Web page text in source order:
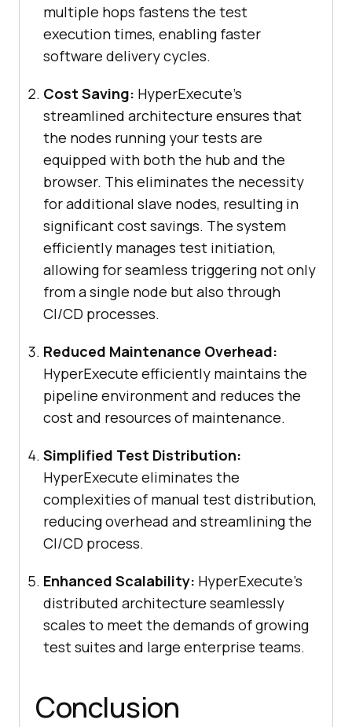
multiple hops fastens the test
execution times, enabling faster
software delivery cycles.
Cost Saving: HyperExecute’s
streamlined architecture ensures that
the nodes running your tests are
equipped with both the hub and the
browser. This eliminates the necessity
for additional slave nodes, resulting in
significant cost savings. The system
efficiently manages test initiation,
allowing for seamless triggering not only
from a single node but also through
CI/CD processes.
Reduced Maintenance Overhead:
HyperExecute efficiently maintains the
pipeline environment and reduces the
cost and resources of maintenance.
Simplified Test Distribution:
HyperExecute eliminates the
complexities of manual test distribution,
reducing overhead and streamlining the
CI/CD process.
Enhanced Scalability: HyperExecute’s
distributed architecture seamlessly
scales to meet the demands of growing
test suites and large enterprise teams.
Conclusion